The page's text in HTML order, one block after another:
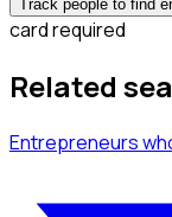
Track people to find
card required
Related
Entrepreneurs